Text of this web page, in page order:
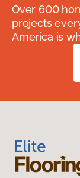
Over 600
projects
America is